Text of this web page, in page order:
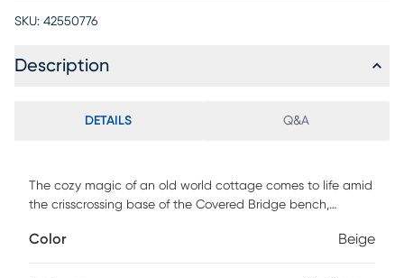
SKU: 42550776
Description
DETAILS Q&A
The cozy magic of an old world cottage comes to life amid
the crisscrossing base of the Covered Bridge bench,
blazing hearth. This richly textured seat is finished in
Color Beige